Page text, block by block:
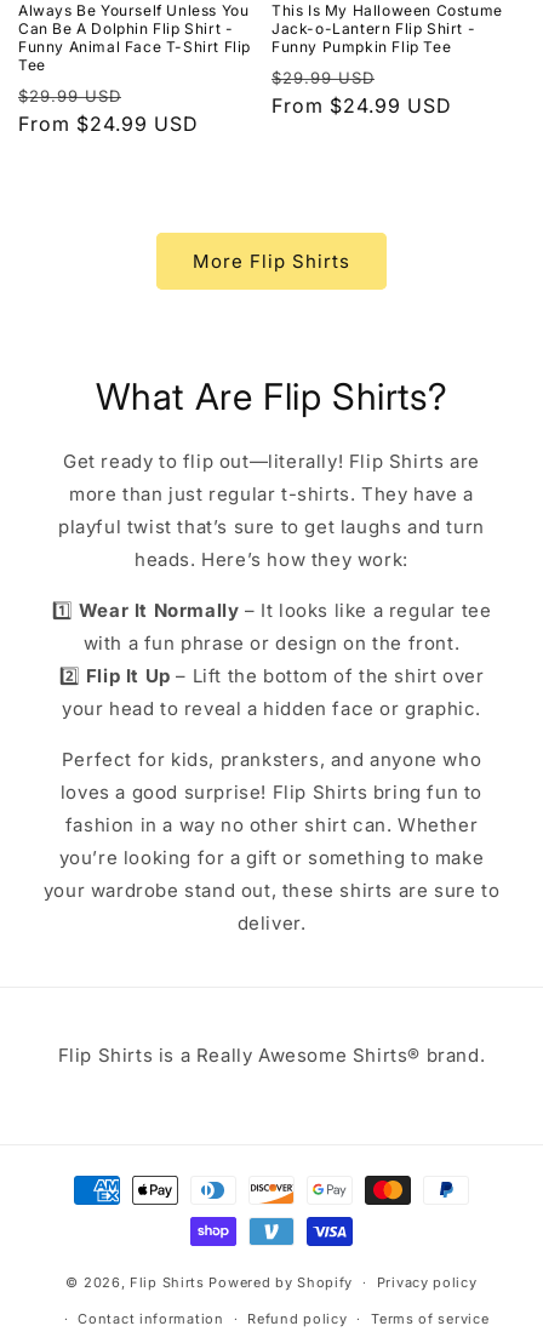
Always Be Yourself Unless You
Can Be A Dolphin Flip Shirt -
Funny Animal Face T-Shirt Flip
Tee
Regular
price
$29.99 USD
price
From $24.99 USD
This Is My Halloween Costume
Jack-o-Lantern Flip Shirt -
Funny Pumpkin Flip Tee
Regular
price
$29.99 USD
price
From $24.99 USD
More Flip Shirts
What Are Flip Shirts?
Get ready to flip out—literally! Flip Shirts are
more than just regular t-shirts. They have a
playful twist that’s sure to get laughs and turn
heads. Here’s how they work:
1️⃣ Wear It Normally – It looks like a regular tee
with a fun phrase or design on the front.
2️⃣ Flip It Up – Lift the bottom of the shirt over
your head to reveal a hidden face or graphic.
Perfect for kids, pranksters, and anyone who
loves a good surprise! Flip Shirts bring fun to
fashion in a way no other shirt can. Whether
you’re looking for a gift or something to make
your wardrobe stand out, these shirts are sure to
deliver.
Flip Shirts is a Really Awesome Shirts® brand.
Payment
methods
© 2026, Flip Shirts Powered by Shopify Privacy policy
Contact information Refund policy Terms of service